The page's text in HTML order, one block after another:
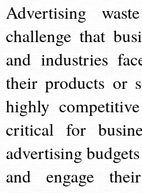
Advertising
challenge that
and industries
their products or
highly
critical for
advertising
and engage